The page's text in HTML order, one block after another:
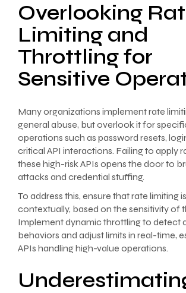
Overlooking
Limiting and
Throttling for
Sensitive
Many organizations implement rate
general abuse, but overlook it for
operations such as password resets,
critical API interactions. Failing to apply
these high-risk APIs opens the door to
attacks and credential stuffing.
To address this, ensure that rate limiting
contextually, based on the sensitivity of
Implement dynamic throttling to detect
behaviors and adjust limits in real-time,
APIs handling high-value operations.